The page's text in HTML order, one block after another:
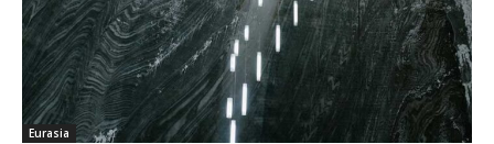
Eurasia